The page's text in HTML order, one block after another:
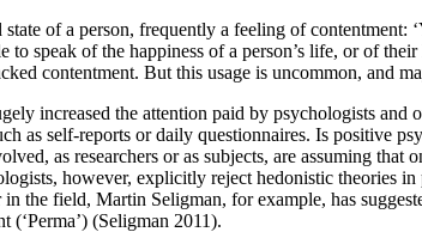
of a person, frequently a feeling of
speak of the happiness of a person’s life, or of
contentment. But this usage is uncommon, and
increased the attention paid by psychologists
as self-reports or daily questionnaires. Is
as researchers or as subjects, are assuming
however, explicitly reject hedonistic theories
the field, Martin Seligman, for example, has
(‘Perma’) (Seligman 2011).